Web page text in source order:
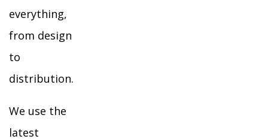
everything,
from design
to
distribution.
We use the
latest